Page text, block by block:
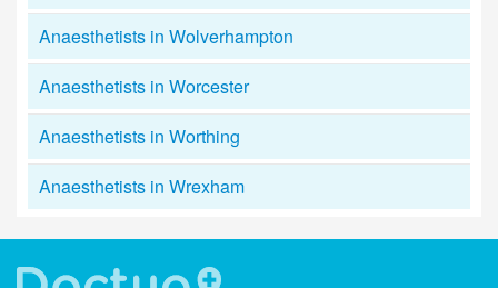
Anaesthetists in Wolverhampton
Anaesthetists in Worcester
Anaesthetists in Worthing
Anaesthetists in Wrexham